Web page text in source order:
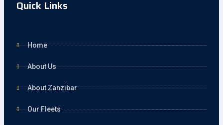
Quick Links
Home
About Us
About Zanzibar
Our Fleets